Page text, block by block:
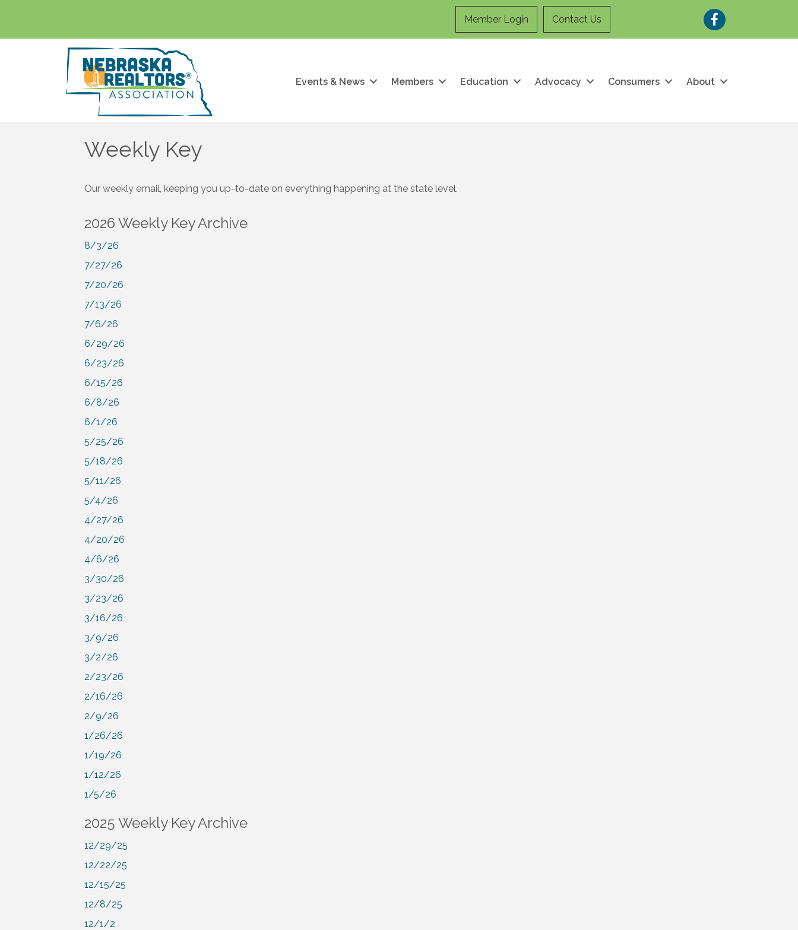
Member Login Contact Us Facebook
Events & News Members Education Advocacy Consumers About
Weekly Key
Our weekly email, keeping you up-to-date on everything happening at the state level.
2026 Weekly Key Archive
8/3/26
7/27/26
7/20/26
7/13/26
7/6/26
6/29/26
6/23/26
6/15/26
6/8/26
6/1/26
5/25/26
5/18/26
5/11/26
5/4/26
4/27/26
4/20/26
4/6/26
3/30/26
3/23/26
3/16/26
3/9/26
3/2/26
2/23/26
2/16/26
2/9/26
1/26/26
1/19/26
1/12/26
1/5/26
2025 Weekly Key Archive
12/29/25
12/22/25
12/15/25
12/8/25
12/1/2